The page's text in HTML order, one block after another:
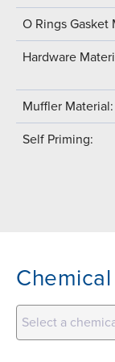
O Rings Gasket
Hardware
Muffler Material:
Self Priming:
Select a